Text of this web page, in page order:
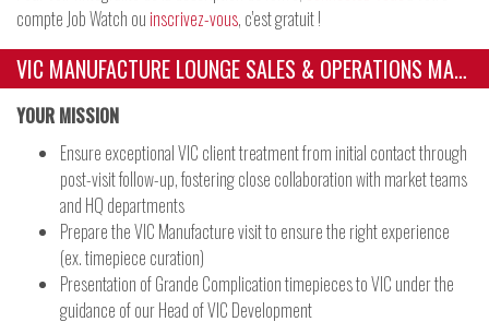
compte Job Watch ou inscrivez-vous, c'est gratuit !
VIC MANUFACTURE LOUNGE SALES & OPERATIONS MANAGER
YOUR MISSION
Ensure exceptional VIC client treatment from initial contact through
post-visit follow-up, fostering close collaboration with market teams
and HQ departments
Prepare the VIC Manufacture visit to ensure the right experience
(ex. timepiece curation)
Presentation of Grande Complication timepieces to VIC under the
guidance of our Head of VIC Development